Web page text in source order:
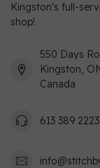
Kingston's full-
shop!
550 Days
Kingston,
Canada
613 389 2223